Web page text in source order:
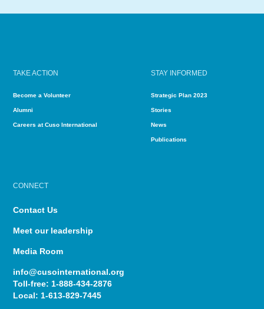
TAKE ACTION
Become a Volunteer
Alumni
Careers at Cuso International
STAY INFORMED
Strategic Plan 2023
Stories
News
Publications
CONNECT
Contact Us
Meet our leadership
Media Room
info@cusointernational.org
Toll-free: 1-888-434-2876
Local: 1-613-829-7445